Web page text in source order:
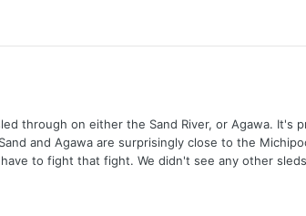
through on either the Sand River, or Agawa. It's
and Agawa are surprisingly close to the
to fight that fight. We didn't see any other